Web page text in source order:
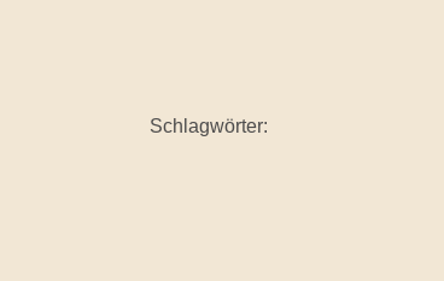
Schlagwörter: